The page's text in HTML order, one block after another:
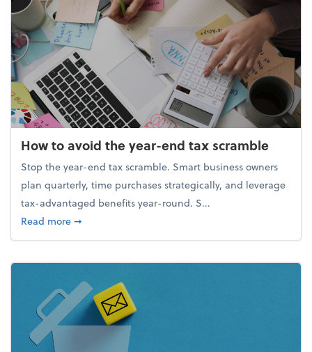
How to avoid the year-end tax scramble
Stop the year-end tax scramble. Smart business owners
plan quarterly, time purchases strategically, and leverage
tax-advantaged benefits year-round. S...
Read moreabout How to avoid the year-end tax scramble
➞